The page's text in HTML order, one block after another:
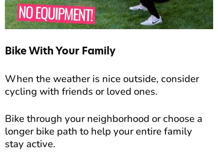
Bike With Your Family
When the weather is nice outside, consider
cycling with friends or loved ones.
Bike through your neighborhood or choose a
longer bike path to help your entire family
stay active.